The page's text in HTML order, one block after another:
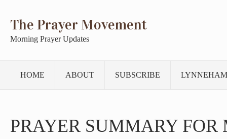
The Prayer Movement
Morning Prayer Updates
HOME ABOUT SUBSCRIBE
PRAYER SUMMARY FOR